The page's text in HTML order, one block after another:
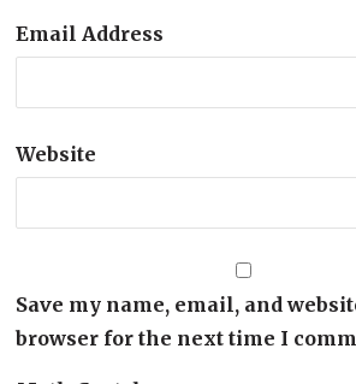
Email Address
Website
Save my name, email, and
browser for the next time I